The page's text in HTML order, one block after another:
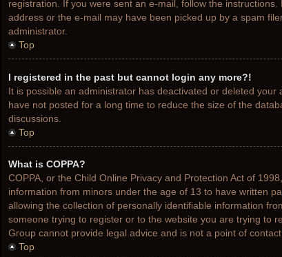
registration. If you were sent an e-mail, follow the
address or the e-mail may have been picked up by a spam
administrator.
Top
I registered in the past but cannot login any more?!
It is possible an administrator has deactivated or deleted
have not posted for a long time to reduce the size of the
discussions.
Top
What is COPPA?
COPPA, or the Child Online Privacy and Protection Act of
information from minors under the age of 13 to have written
allowing the collection of personally identifiable information
someone trying to register or to the website you are trying to
Group cannot provide legal advice and is not a point of
Top